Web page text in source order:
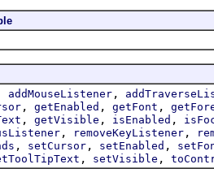
addMouseListener ,
, getEnabled , getFont ,
, getVisible , isEnabled ,
, removeKeyListener ,
, setCursor , setEnabled ,
, setVisible ,